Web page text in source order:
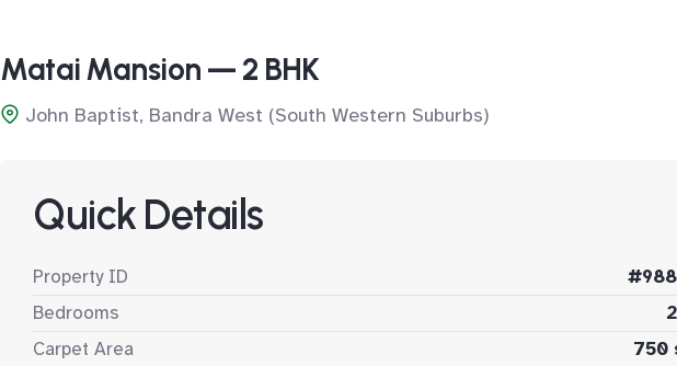
Matai Mansion — 2 BHK
John Baptist, Bandra West (South Western Suburbs)
Quick Details
Property ID
Bedrooms
Carpet Area
750